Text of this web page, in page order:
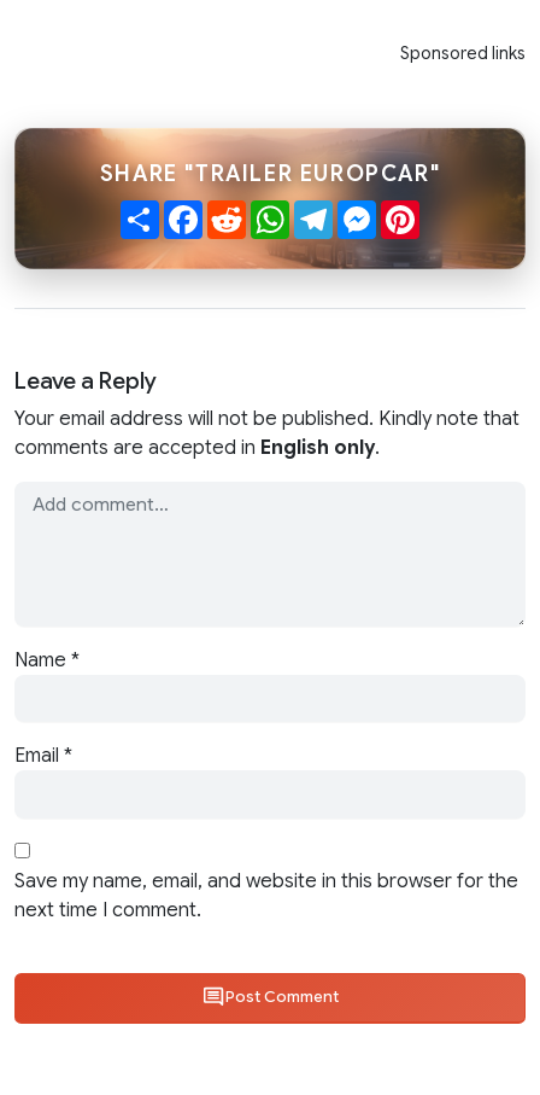
Sponsored links
SHARE "TRAILER EUROPCAR"
ShareFacebook
RedditWhatsApp
TelegramMessenger
Leave a Reply
Your email address will not be published. Kindly note that
comments are accepted in English only.
Name *
Email *
Save my name, email, and website in this browser for the
next time I comment.
Post Comment